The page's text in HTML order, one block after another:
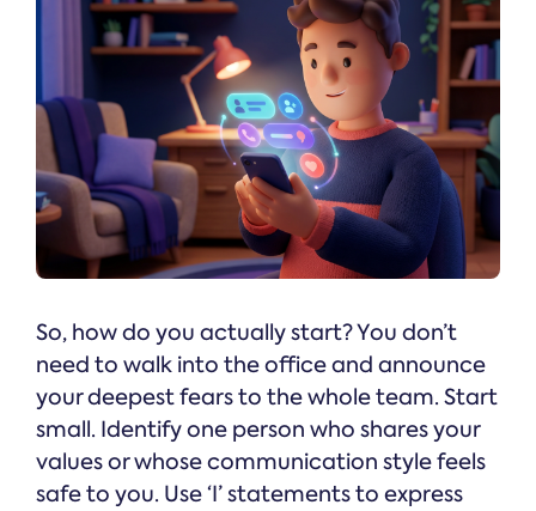
So, how do you actually start? You don’t
need to walk into the office and announce
your deepest fears to the whole team. Start
small. Identify one person who shares your
values or whose communication style feels
safe to you. Use ‘I’ statements to express